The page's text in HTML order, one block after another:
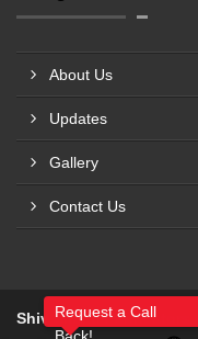
About Us
Updates
Gallery
Contact Us
Shiv Shakti Fabricators
Request a Call